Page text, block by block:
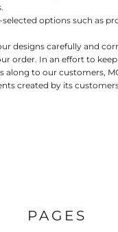
selected options such as
designs carefully and
order. In an effort to
along to our customers,
created by its
PAGES